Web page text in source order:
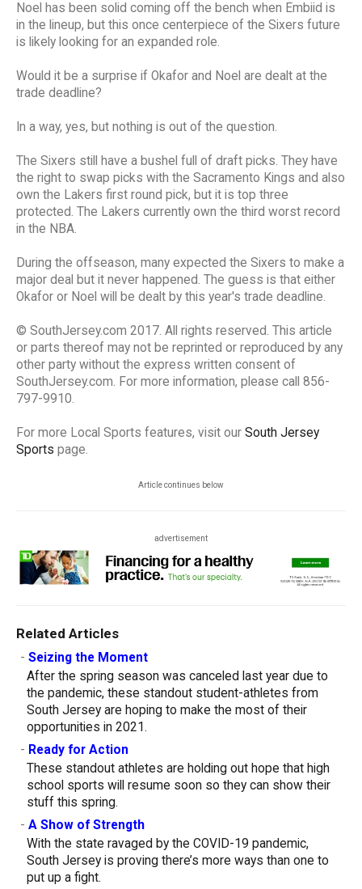
Noel has been solid coming off the bench when Embiid is
in the lineup, but this once centerpiece of the Sixers future
is likely looking for an expanded role.
Would it be a surprise if Okafor and Noel are dealt at the
trade deadline?
In a way, yes, but nothing is out of the question.
The Sixers still have a bushel full of draft picks. They have
the right to swap picks with the Sacramento Kings and also
own the Lakers first round pick, but it is top three
protected. The Lakers currently own the third worst record
in the NBA.
During the offseason, many expected the Sixers to make a
major deal but it never happened. The guess is that either
Okafor or Noel will be dealt by this year's trade deadline.
© SouthJersey.com 2017. All rights reserved. This article
or parts thereof may not be reprinted or reproduced by any
other party without the express written consent of
SouthJersey.com. For more information, please call 856-
797-9910.
For more Local Sports features, visit our South Jersey
Sports page.
Article continues below
advertisement
Related Articles
- Seizing the Moment
After the spring season was canceled last year due to
the pandemic, these standout student-athletes from
South Jersey are hoping to make the most of their
opportunities in 2021.
- Ready for Action
These standout athletes are holding out hope that high
school sports will resume soon so they can show their
stuff this spring.
- A Show of Strength
With the state ravaged by the COVID-19 pandemic,
South Jersey is proving there’s more ways than one to
put up a fight.